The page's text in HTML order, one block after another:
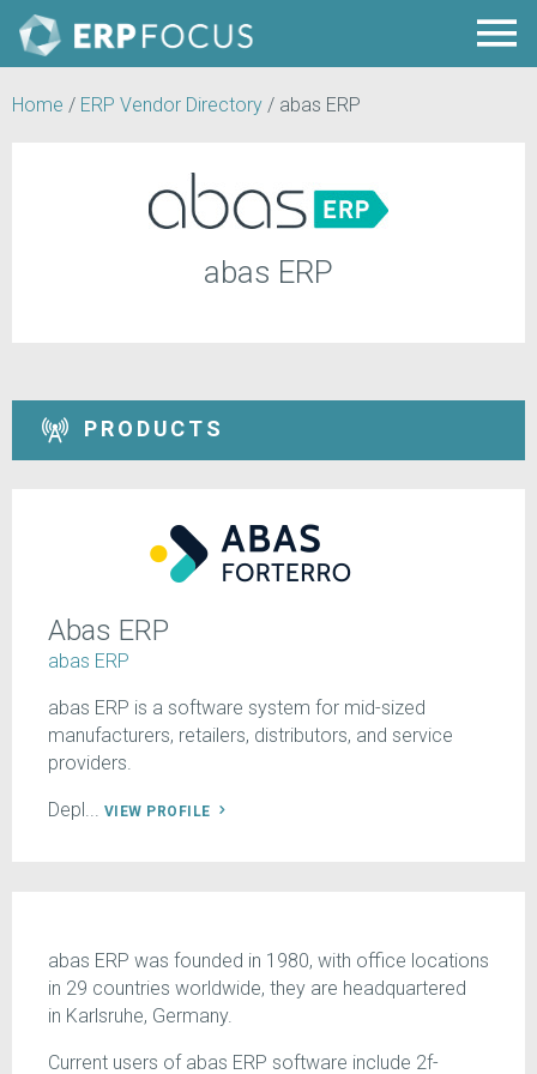
Home / ERP Vendor Directory / abas ERP
abas ERP
PRODUCTS
Abas ERP
abas ERP
abas ERP is a software system for mid-sized
manufacturers, retailers, distributors, and service
providers.
Depl... VIEW PROFILE
abas ERP was founded in 1980, with office locations
in 29 countries worldwide, they are headquartered
in Karlsruhe, Germany.
Current users of abas ERP software include 2f-